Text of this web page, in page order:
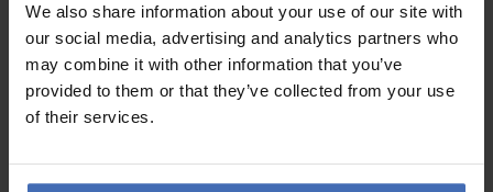
We also share information about your use of our site with
our social media, advertising and analytics partners who
may combine it with other information that you’ve
provided to them or that they’ve collected from your use
of their services.
Precisemechanical movements(automatic & hand-wound),
stable timekeeping and practicalwater resistance(model
dependent) make
reliable companions
— for business, weekends or travel.